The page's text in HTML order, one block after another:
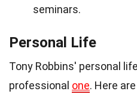
seminars.
Personal Life
Tony Robbins' personal
professional one. Here